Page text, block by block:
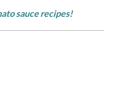
sauce recipes!